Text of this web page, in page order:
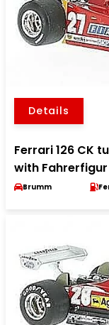
Details
Ferrari 126 CK
with Fahrerfigur
Brumm